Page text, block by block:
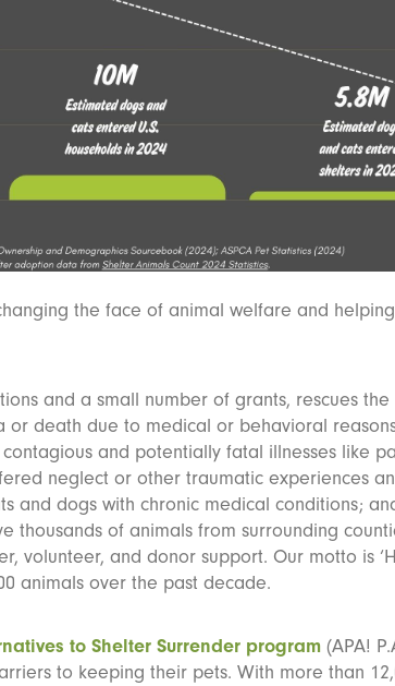
the face of animal welfare and
and a small number of grants, rescues
or death due to medical or behavioral
and potentially fatal illnesses like
neglect or other traumatic experiences
and dogs with chronic medical conditions;
thousands of animals from surrounding
volunteer, and donor support. Our motto is
animals over the past decade.
to Shelter Surrender program (APA!
to keeping their pets. With more than